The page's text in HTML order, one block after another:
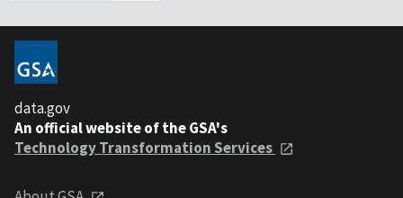
data.gov
An official website of the GSA's
Technology Transformation Services